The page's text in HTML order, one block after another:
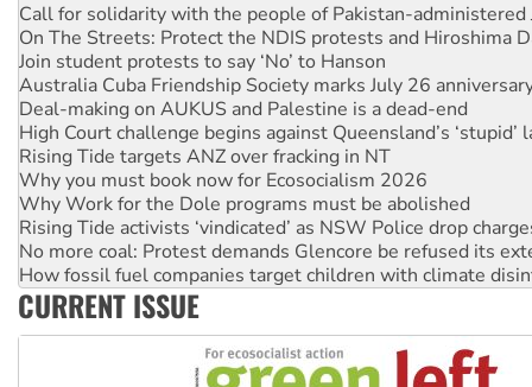
Join student protests to say ‘No’ to Hanson
Australia Cuba Friendship Society marks July 26
Deal-making on AUKUS and Palestine is a dead-end
High Court challenge begins against Queensland’s ‘stupid’
Rising Tide targets ANZ over fracking in NT
Why you must book now for Ecosocialism 2026
Why Work for the Dole programs must be abolished
Rising Tide activists ‘vindicated’ as NSW Police drop
No more coal: Protest demands Glencore be refused its
How fossil fuel companies target children with climate
Disrupt Burrup Hub welcomes WA Supreme Court ruling
Peru: Far-right Fujimori sworn in as president, amid
Abby Martin: Speaking truth to power
CURRENT ISSUE